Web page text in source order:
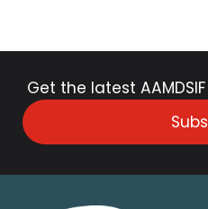
Get the latest